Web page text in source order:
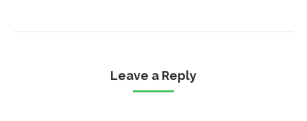
Leave a Reply